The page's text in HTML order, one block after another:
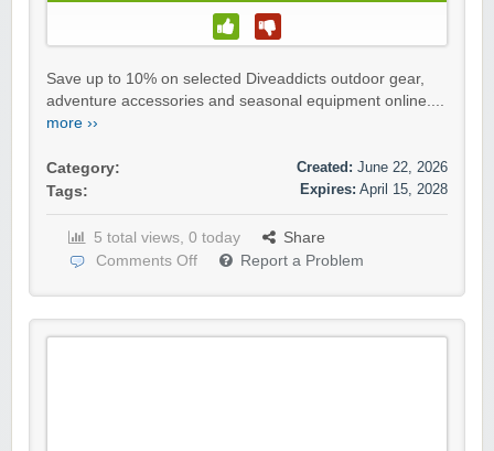
Save up to 10% on selected Diveaddicts outdoor gear,
adventure accessories and seasonal equipment online....
more ››
Category:
Tags:
Created: June 22, 2026
Expires: April 15, 2028
5 total views, 0 today
Share
Comments Off
Report a Problem